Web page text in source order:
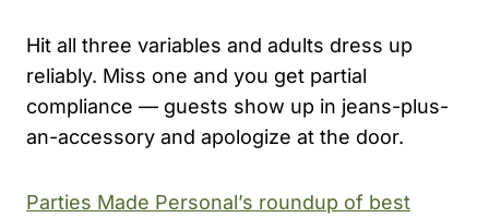
Hit all three variables and adults dress up
reliably. Miss one and you get partial
compliance — guests show up in jeans-plus-
an-accessory and apologize at the door.
Parties Made Personal’s roundup of best